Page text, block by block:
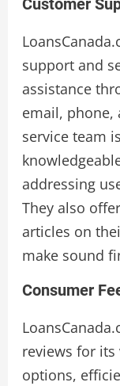
Customer
support and
assistance
email, phone,
service team
addressing
They also
articles on
make sound
Consumer
reviews for
options,